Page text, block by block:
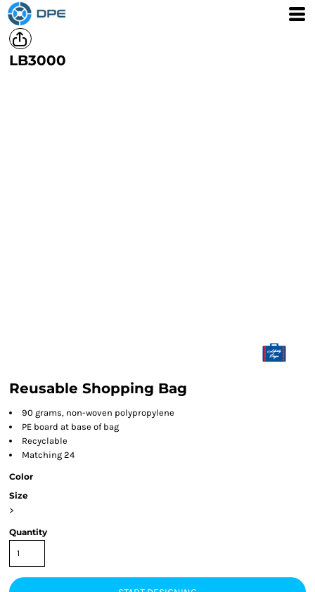
LB3000
Reusable Shopping Bag
90 grams, non-woven polypropylene
PE board at base of bag
Recyclable
Matching 24
Color
Size
>
Quantity